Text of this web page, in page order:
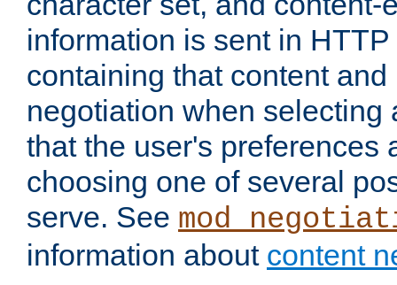
information is sent in
containing that content
negotiation when selecting
that the user's preferences
choosing one of several
serve. See
information about content